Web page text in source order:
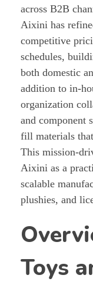
across B2B
Aixini has
competitive
schedules,
both domestic
addition to in-
organization
and component
fill materials
This mission-
Aixini as a
scalable
plushies, and
Toys